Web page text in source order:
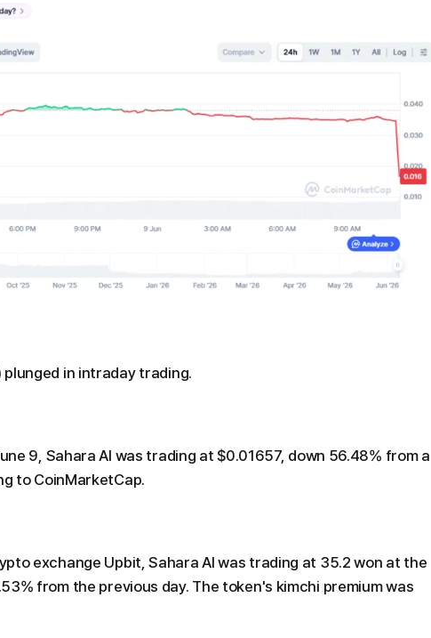
plunged in intraday trading.
9, Sahara AI was trading at $0.01657, down 56.48% from a
to CoinMarketCap.
exchange Upbit, Sahara AI was trading at 35.2 won at the
from the previous day. The token's kimchi premium was